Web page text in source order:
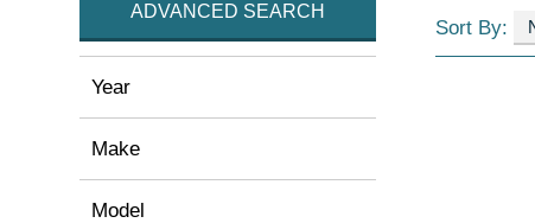
ADVANCED SEARCH
Year
Make
Model
Sort By: